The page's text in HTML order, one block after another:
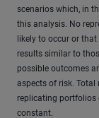
scenarios which, in
this analysis. No
likely to occur or
results similar to
possible outcomes
aspects of risk. Total
replicating portfolios
constant.